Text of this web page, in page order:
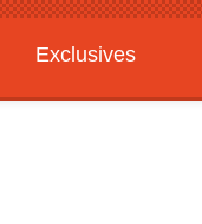
Exclusives